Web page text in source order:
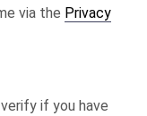
via the Privacy
if you have